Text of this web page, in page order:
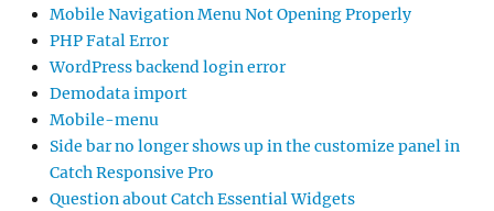
Mobile Navigation Menu Not Opening Properly
PHP Fatal Error
WordPress backend login error
Demodata import
Mobile-menu
Side bar no longer shows up in the customize panel in
Catch Responsive Pro
Question about Catch Essential Widgets